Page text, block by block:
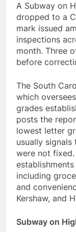
A Subway on
dropped to a
mark issued
inspections
month. Three
before
The South
which
grades
posts the
lowest letter
usually
were not
including
and
Kershaw, and
Subway on